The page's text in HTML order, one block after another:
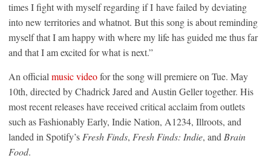
times I fight with myself regarding if I have failed by deviating
into new territories and whatnot. But this song is about reminding
myself that I am happy with where my life has guided me thus far
and that I am excited for what is next.”
An official music videofor the song will premiere on Tue. May
10th, directed by Chadrick Jared and Austin Geller together. His
most recent releases have received critical acclaim from outlets
such as Fashionably Early, Indie Nation, A1234, Illroots, and
landed in Spotify’s Fresh Finds, Fresh Finds: Indie, and Brain
Food.